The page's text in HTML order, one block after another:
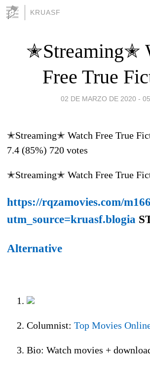
KRUASF
✭Streaming✭
Free True
02 DE MARZO DE 2020 -
✭Streaming✭ Watch Free True
7.4 (85%) 720 votes
✭Streaming✭ Watch Free True
https://rqzamovies.com/
utm_source=kruasf.blogia
Alternative
Columnist: Top Movies
Bio: Watch movies +